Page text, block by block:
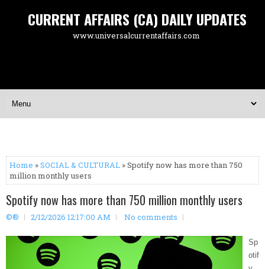
CURRENT AFFAIRS (CA) DAILY UPDATES
www.universalcurrentaffairs.com
Home »SOCIAL & CULTURAL » Spotify now has more than 750
million monthly users
Spotify now has more than 750 million monthly users
©® 2/12/2026 12:17:00 AM No comments
Sp
otif